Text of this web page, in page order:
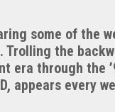
some of the
the
through the
appears every